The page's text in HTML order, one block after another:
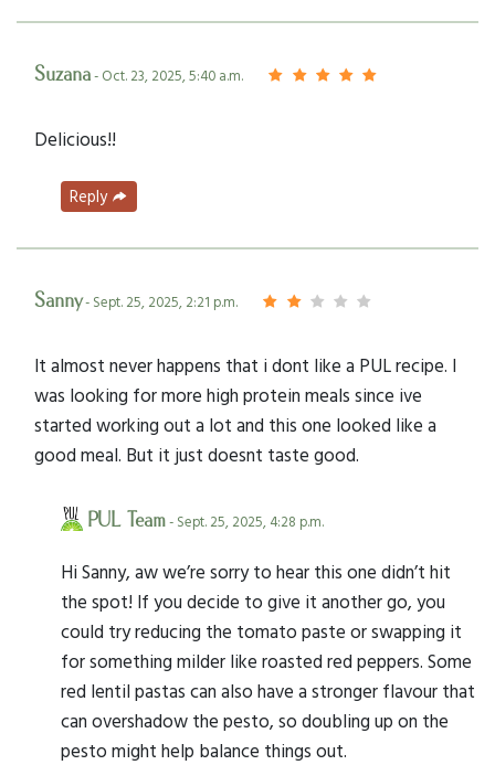
Suzana- Oct. 23, 2025, 5:40 a.m.
Delicious!!
Reply
Sanny- Sept. 25, 2025, 2:21 p.m.
It almost never happens that i dont like a PUL recipe. I
was looking for more high protein meals since ive
started working out a lot and this one looked like a
good meal. But it just doesnt taste good.
PUL Team- Sept. 25, 2025, 4:28 p.m.
Hi Sanny, aw we’re sorry to hear this one didn’t hit
the spot! If you decide to give it another go, you
could try reducing the tomato paste or swapping it
for something milder like roasted red peppers. Some
red lentil pastas can also have a stronger flavour that
can overshadow the pesto, so doubling up on the
pesto might help balance things out.